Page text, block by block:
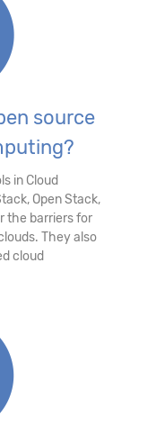
source
in Cloud
Open Stack,
the barriers for
They also
cloud